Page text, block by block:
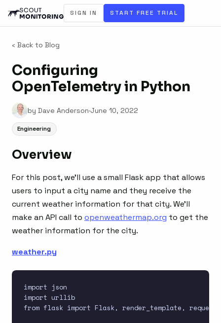
SIGN IN START FREE TRIAL
‹ Back to Blog
Configuring
OpenTelemetry in Python
by Dave Anderson·June 10, 2022
Engineering
Overview
For this post, we’ll use a small Flask app that allows
users to input a city name and they receive the
current weather information for that city. We’ll
make an API call to openweathermap.org to get the
weather information for the city.
weather.py
import json
import urllib
from flask import Flask, render_template, request